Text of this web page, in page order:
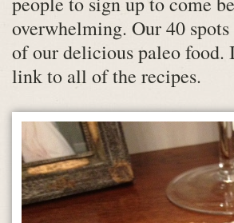
overwhelming. Our 40
of our delicious paleo food.
link to all of the recipes.